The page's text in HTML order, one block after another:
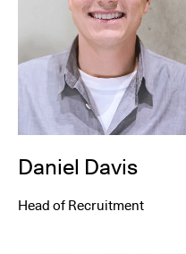
Daniel Davis
Head of Recruitment